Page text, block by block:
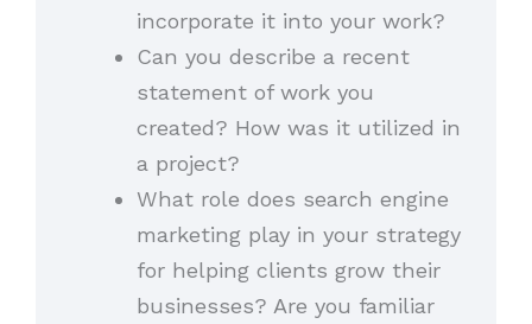
incorporate it into your work?
Can you describe a recent
statement of work you
created? How was it utilized in
a project?
What role does search engine
marketing play in your strategy
for helping clients grow their
businesses? Are you familiar